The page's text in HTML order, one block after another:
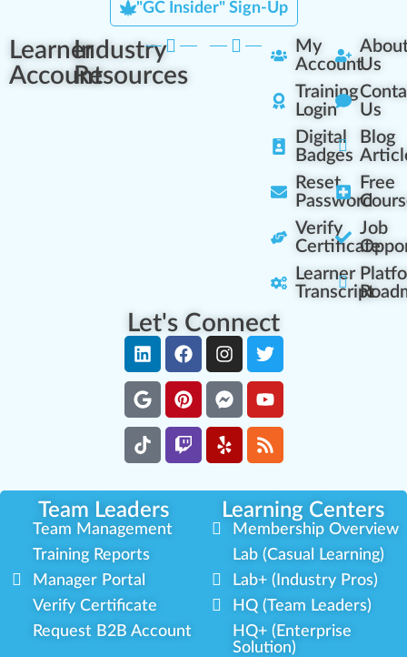
"GC Insider" Sign-Up
Learner
Account
Industry
Resources
My
Account
Training
Login
Digital
Badges
Reset
Password
Verify
Certificate
Learner
Transcript
Us
Us
Blog
Free
Job
Let's Connect
Team Leaders Learning Centers
Team Management
Training Reports
Manager Portal
Verify Certificate
Request B2B Account
Membership Overview
Lab (Casual Learning)
Lab+ (Industry Pros)
HQ (Team Leaders)
HQ+ (Enterprise
Solution)